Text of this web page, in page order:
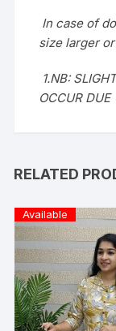
In case of
size larger or
1.NB:
OCCUR DUE
RELATED
Available